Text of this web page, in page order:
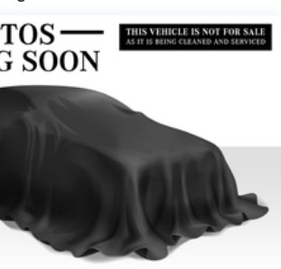
Anti-Roll Bars
Assist Speed-Sensing Steering
Steel Exhaust
Hubs
Front Suspension w/Air Springs
Suspension w/Air Springs
4-Wheel Disc Brakes w/4-Wheel ABS,
Brake Assist, Hill Descent Control,
and Electric Parking Brake